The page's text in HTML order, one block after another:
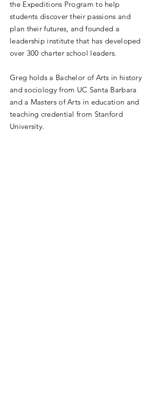
the Expeditions Program to help
students discover their passions and
plan their futures, and founded a
leadership institute that has developed
over 300 charter school leaders.
Greg holds a Bachelor of Arts in history
and sociology from UC Santa Barbara
and a Masters of Arts in education and
teaching credential from Stanford
University.